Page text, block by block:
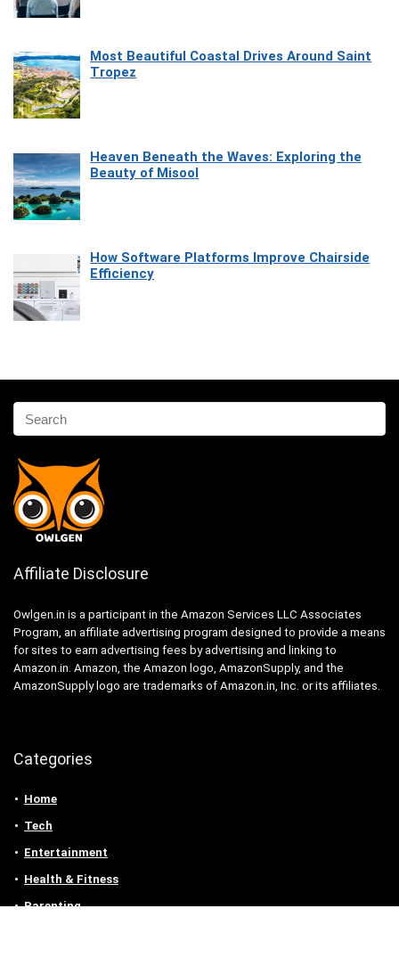
Most Beautiful Coastal Drives Around Saint
Tropez
Heaven Beneath the Waves: Exploring the
Beauty of Misool
How Software Platforms Improve Chairside
Efficiency
Affiliate Disclosure
Owlgen.in is a participant in the Amazon Services LLC Associates
Program, an affiliate advertising program designed to provide a means
for sites to earn advertising fees by advertising and linking to
Amazon.in. Amazon, the Amazon logo, AmazonSupply, and the
AmazonSupply logo are trademarks of Amazon.in, Inc. or its affiliates.
Categories
Home
Tech
Entertainment
Health & Fitness
Parenting